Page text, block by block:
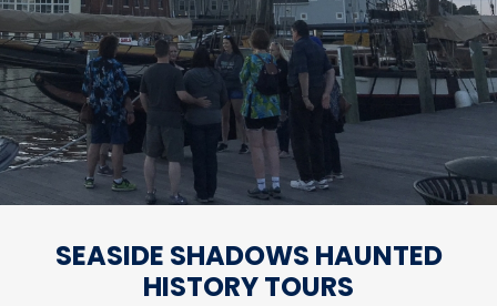
SEASIDE SHADOWS HAUNTED
HISTORY TOURS